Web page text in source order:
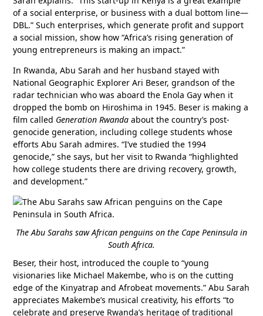
of a social enterprise, or business with a dual bottom line—
DBL.” Such enterprises, which generate profit and support
a social mission, show how “Africa’s rising generation of
young entrepreneurs is making an impact.”
In Rwanda, Abu Sarah and her husband stayed with
National Geographic Explorer Ari Beser, grandson of the
radar technician who was aboard the Enola Gay when it
dropped the bomb on Hiroshima in 1945. Beser is making a
film called Generation Rwanda about the country’s post-
genocide generation, including college students whose
efforts Abu Sarah admires. “I’ve studied the 1994
genocide,” she says, but her visit to Rwanda “highlighted
how college students there are driving recovery, growth,
and development.”
The Abu Sarahs saw African penguins on the Cape Peninsula in
South Africa.
Beser, their host, introduced the couple to “young
visionaries like Michael Makembe, who is on the cutting
edge of the Kinyatrap and Afrobeat movements.” Abu Sarah
appreciates Makembe’s musical creativity, his efforts “to
celebrate and preserve Rwanda’s heritage of traditional